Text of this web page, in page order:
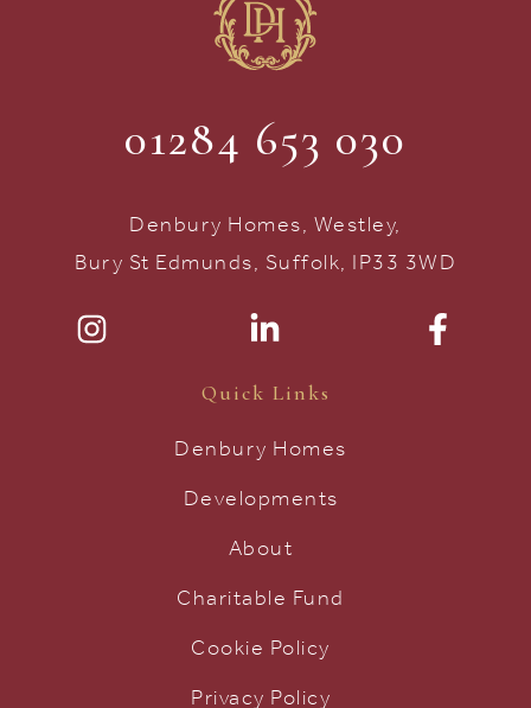
01284 653 030
Denbury Homes, Westley,
Bury St Edmunds, Suffolk, IP33 3WD
Quick Links
Denbury Homes
Developments
About
Charitable Fund
Cookie Policy
Privacy Policy